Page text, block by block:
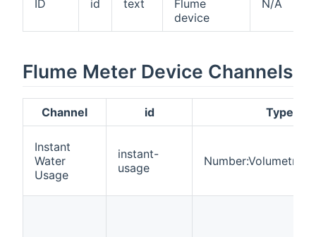
ID id text
Flume
device
N/A
Flume Meter Device Channels
Channel id Type
Instant
Water
Usage
instant-
usage